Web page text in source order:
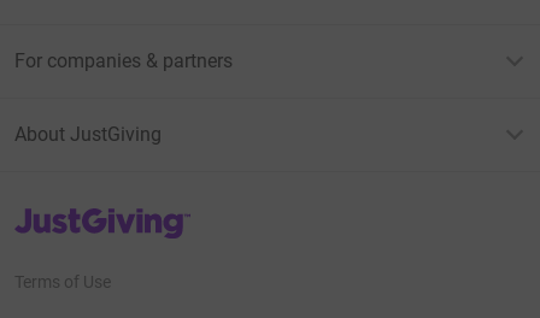
For companies & partners
About JustGiving
JustGiving’s homepage
Terms of Use